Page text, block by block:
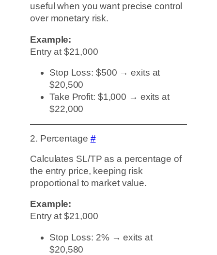
useful when you want precise control
over monetary risk.
Example:
Entry at $21,000
Stop Loss: $500 → exits at
$20,500
Take Profit: $1,000 → exits at
$22,000
2. Percentage #
Calculates SL/TP as a percentage of
the entry price, keeping risk
proportional to market value.
Example:
Entry at $21,000
Stop Loss: 2% → exits at
$20,580